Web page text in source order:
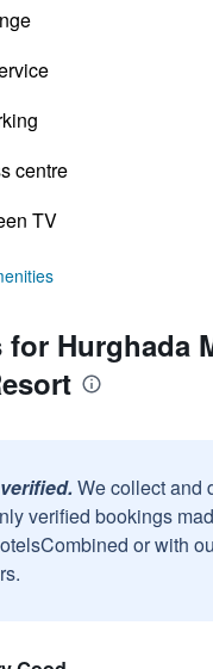
centre
TV
for Hurghada
We collect and
verified bookings
or with